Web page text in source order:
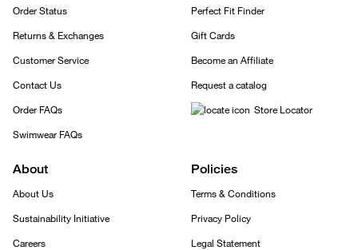
Order Status
Returns & Exchanges
Customer Service
Contact Us
Order FAQs
Swimwear FAQs
Perfect Fit Finder
Gift Cards
Become an Affiliate
Request a catalog
Store Locator
About
About Us
Sustainability Initiative
Careers
Policies
Terms & Conditions
Privacy Policy
Legal Statement